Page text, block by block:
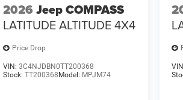
2026 Jeep COMPASS
LATITUDE ALTITUDE 4X4
Price Drop
VIN:3C4NJDBN0TT200368
Stock:TT200368Model: MPJM74